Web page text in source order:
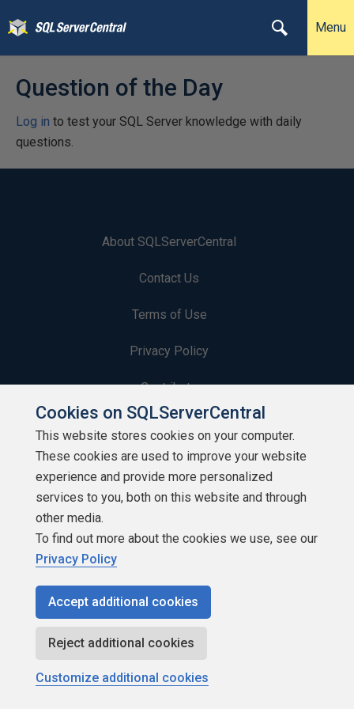
Menu
Question of the Day
Log in to test your SQL Server knowledge with daily
questions.
About SQLServerCentral
Contact Us
Terms of Use
Privacy Policy
Contribute
Contributors
Authors
Newsletters
Build Lists
Copyright 1999 - 2026 Red Gate Software Ltd
Cookies on SQLServerCentral
This website stores cookies on your computer.
These cookies are used to improve your website
experience and provide more personalized
services to you, both on this website and through
other media.
To find out more about the cookies we use, see our
Privacy Policy
Accept additional cookies
Reject additional cookies
Customize additional cookies